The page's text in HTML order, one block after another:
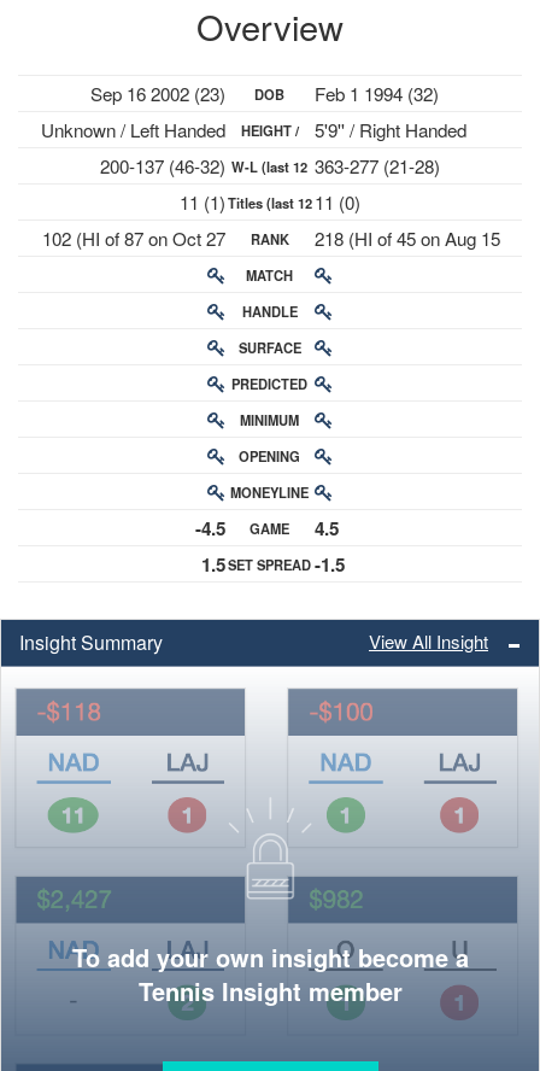
Overview
Sep 16 2002 (23)
Unknown / Left Handed
200-137 (46-32)
11 (1)
102 (HI of 87 on Oct 27
2025)
-4.5
1.5
DOB
HEIGHT /
PLAYS
W-L (last 12
mths)
Titles (last 12
mths)
RANK
MATCH
RATING
HANDLE
SURFACE
RATING
PREDICTED
CHANCE
MINIMUM
BUY-IN
OPENING
ODDS
MONEYLINE
ODDS
GAME
SPREAD
SET SPREAD
Feb 1 1994 (32)
5'9'' / Right Handed
363-277 (21-28)
11 (0)
218 (HI of 45 on Aug 15
2016)
4.5
-1.5
Insight Summary View All Insight
To add your own insight become a
Tennis Insight member